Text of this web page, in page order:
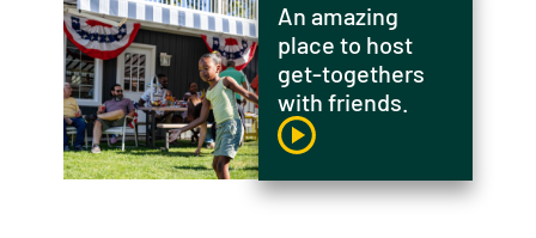
An amazing
place to host
get-togethers
with friends.